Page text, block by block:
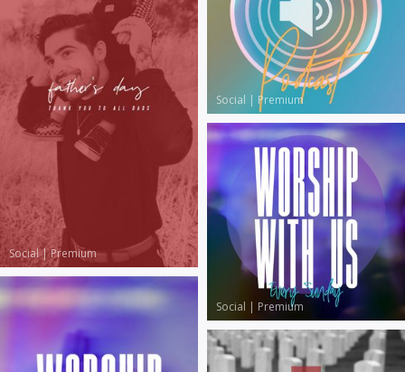
Social|Premium
Social | Premium
Social | Premium